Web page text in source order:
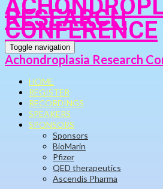
RESEARCH
CONFERENCE
Toggle navigation
Achondroplasia Research
HOME
REGISTER
RECORDINGS
SPEAKERS
SPONSORS
Sponsors
BioMarin
Pfizer
QED therapeutics
Ascendis Pharma